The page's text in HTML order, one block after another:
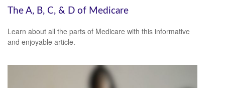
The A, B, C, & D of Medicare
Learn about all the parts of Medicare with this informative
and enjoyable article.